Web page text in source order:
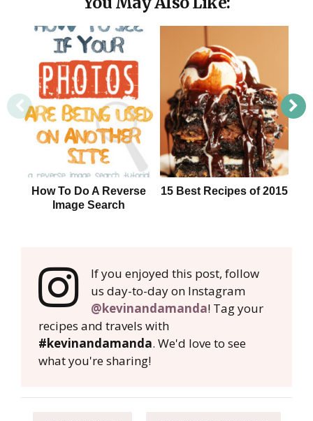
How To Do A Reverse
Image Search
15 Best Recipes of 2015
If you enjoyed this post, follow
us day-to-day on Instagram
@kevinandamanda! Tag your
recipes and travels with
#kevinandamanda. We'd love to see
what you're sharing!